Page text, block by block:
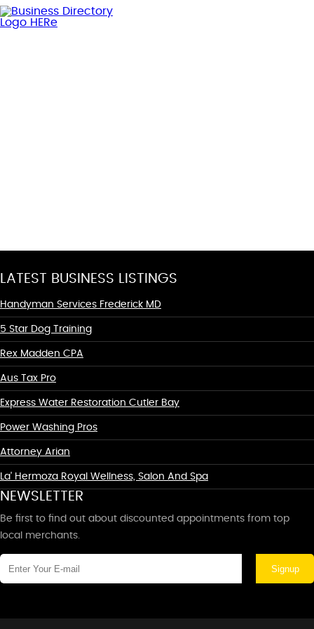
LATEST BUSINESS LISTINGS
Handyman Services Frederick MD
5 Star Dog Training
Rex Madden CPA
Aus Tax Pro
Express Water Restoration Cutler Bay
Power Washing Pros
Attorney Arian
La' Hermoza Royal Wellness, Salon And Spa
NEWSLETTER
Be first to find out about discounted appointments from top
local merchants.
Signup